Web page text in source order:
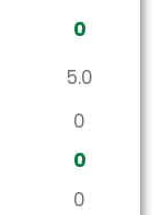
0
5.0
0
0
0